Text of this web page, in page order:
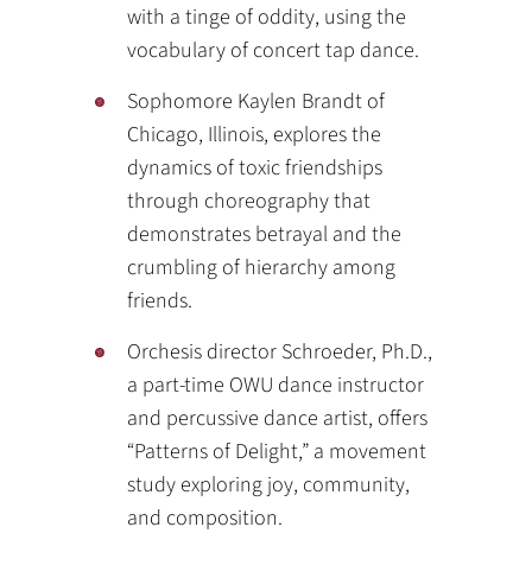
with a tinge of oddity, using the
vocabulary of concert tap dance.
Sophomore Kaylen Brandt of
Chicago, Illinois, explores the
dynamics of toxic friendships
through choreography that
demonstrates betrayal and the
crumbling of hierarchy among
friends.
Orchesis director Schroeder, Ph.D.,
a part-time OWU dance instructor
and percussive dance artist, offers
“Patterns of Delight,” a movement
study exploring joy, community,
and composition.